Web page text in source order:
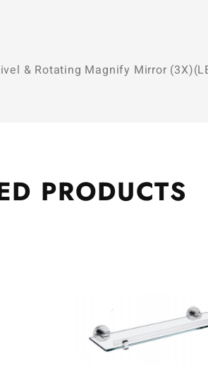
& Rotating Magnify Mirror
PRODUCTS